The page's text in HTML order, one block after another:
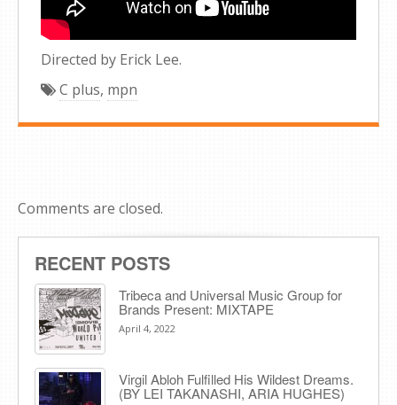
Directed by Erick Lee.
C plus, mpn
Comments are closed.
RECENT POSTS
Tribeca and Universal Music Group for
Brands Present: MIXTAPE
April 4, 2022
Virgil Abloh Fulfilled His Wildest Dreams.
(BY LEI TAKANASHI, ARIA HUGHES)